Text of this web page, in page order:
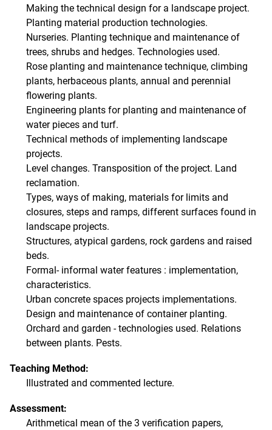
Making the technical design for a landscape project.
Planting material production technologies.
Nurseries. Planting technique and maintenance of
trees, shrubs and hedges. Technologies used.
Rose planting and maintenance technique, climbing
plants, herbaceous plants, annual and perennial
flowering plants.
Engineering plants for planting and maintenance of
water pieces and turf.
Technical methods of implementing landscape
projects.
Level changes. Transposition of the project. Land
reclamation.
Types, ways of making, materials for limits and
closures, steps and ramps, different surfaces found in
landscape projects.
Structures, atypical gardens, rock gardens and raised
beds.
Formal- informal water features : implementation,
characteristics.
Urban concrete spaces projects implementations.
Design and maintenance of container planting.
Orchard and garden - technologies used. Relations
between plants. Pests.
Teaching Method:
Illustrated and commented lecture.
Assessment:
Arithmetical mean of the 3 verification papers,